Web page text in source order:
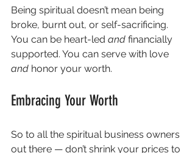
Being spiritual doesn’t mean being
broke, burnt out, or self-sacrificing.
You can be heart-led and financially
supported. You can serve with love
and honor your worth.
Embracing Your Worth
So to all the spiritual business owners
out there — don’t shrink your prices to